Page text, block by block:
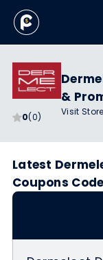
0(0)
&
Visit Store
Latest
Coupons